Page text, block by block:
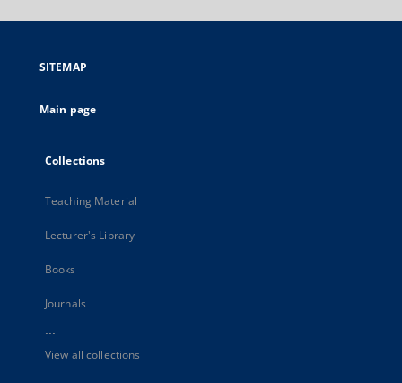
SITEMAP
Main page
Collections
Teaching Material
Lecturer's Library
Books
Journals
...
View all collections